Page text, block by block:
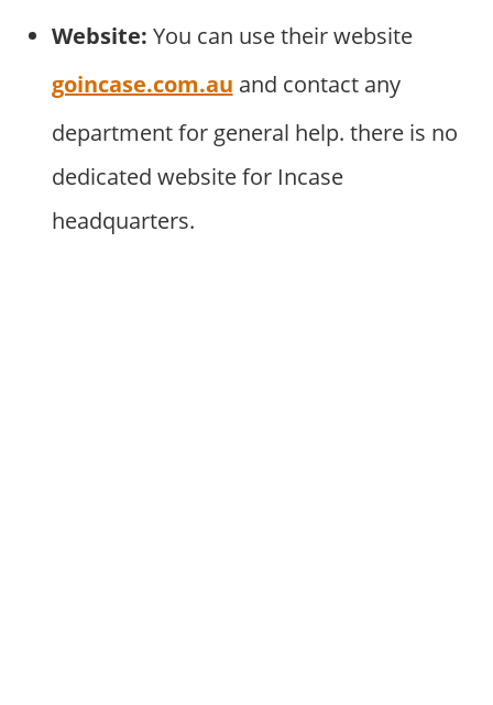
Website: You can use their website
goincase.com.au and contact any
department for general help. there is no
dedicated website for Incase
headquarters.